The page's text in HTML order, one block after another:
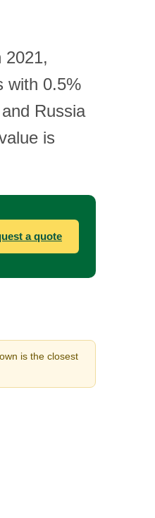
2021,
with 0.5%
Russia
is
a quote
is the closest